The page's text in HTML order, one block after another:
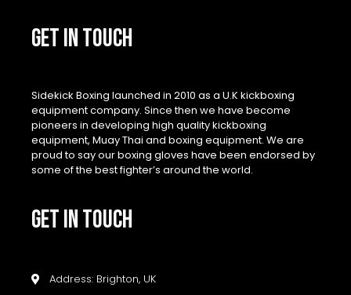
GET IN TOUCH
Sidekick Boxing launched in 2010 as a U.K kickboxing
equipment company. Since then we have become
pioneers in developing high quality kickboxing
equipment, Muay Thai and boxing equipment. We are
proud to say our boxing gloves have been endorsed by
some of the best fighter’s around the world.
GET IN TOUCH
Address: Brighton, UK